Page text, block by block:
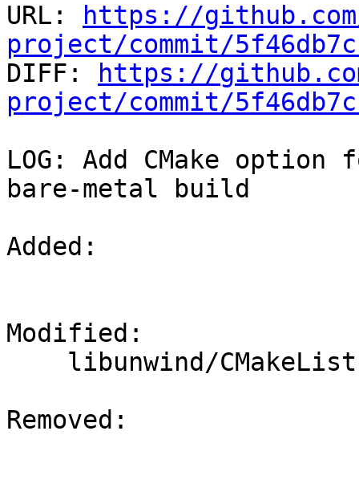
URL:
https://
project/commit/
DIFF:
https://
project/commit/
LOG: Add CMake
bare-metal build
Added:
Modified:
Removed: